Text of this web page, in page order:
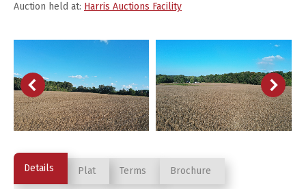
Auction held at: Harris Auctions Facility
Details Plat Terms Brochure